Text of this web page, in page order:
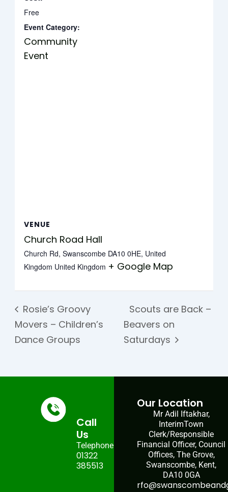
Free
Event Category:
Community
Event
VENUE
Church Road Hall
Church Rd, Swanscombe DA10 0HE, United
Kingdom United Kingdom + Google Map
Rosie’s Groovy
Movers – Children’s
Dance Groups
Scouts are Back –
Beavers on
Saturdays
Call
Us
Telephone:
01322
385513
Our Location
Mr Adil Iftakhar,
InterimTown
Clerk/Responsible
Financial Officer, Council
Offices, The Grove,
Swanscombe, Kent,
DA10 0GA